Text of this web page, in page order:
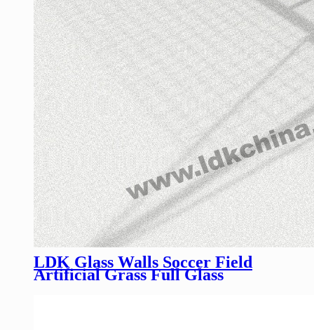
LDK Glass Walls Soccer Field
Artificial Grass Full Glass